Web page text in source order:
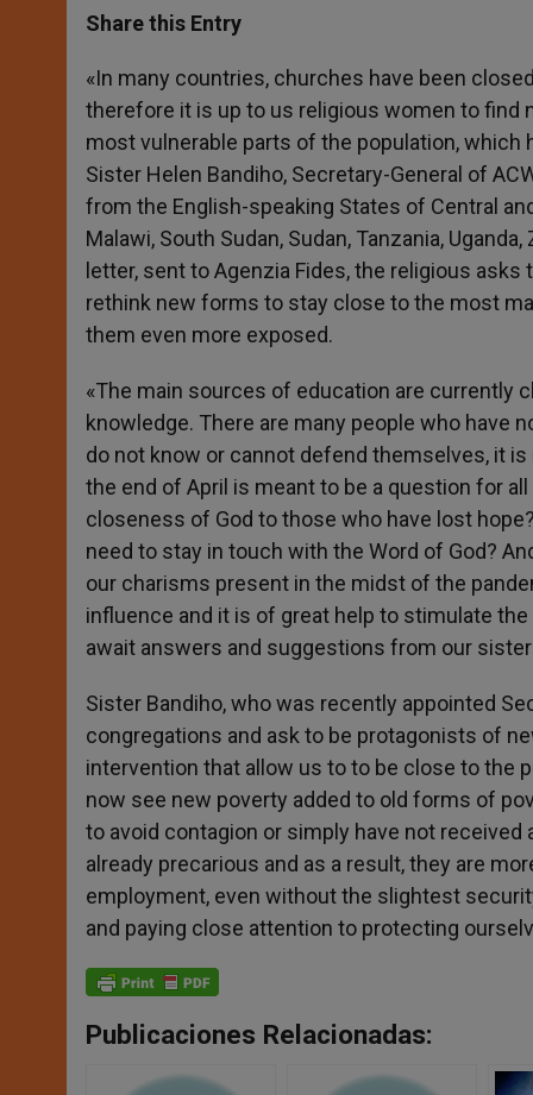
t
s
p
p
s
e
g
e
r
e
b
o
k
r
Share this Entry
«In many countries, churches have been
therefore it is up to us religious women to find
most vulnerable parts of the population,
Sister Helen Bandiho, Secretary-General of
from the English-speaking States of Central
Malawi, South Sudan, Sudan, Tanzania,
letter, sent to Agenzia Fides, the religious
rethink new forms to stay close to the most
them even more exposed.
«The main sources of education are currently
knowledge. There are many people who have
do not know or cannot defend themselves, it
the end of April is meant to be a question for
closeness of God to those who have lost
need to stay in touch with the Word of God?
our charisms present in the midst of the
influence and it is of great help to stimulate
await answers and suggestions from our
Sister Bandiho, who was recently appointed
congregations and ask to be protagonists of
intervention that allow us to to be close to the
now see new poverty added to old forms of
to avoid contagion or simply have not
already precarious and as a result, they are
employment, even without the slightest
and paying close attention to protecting
Publicaciones Relacionadas: